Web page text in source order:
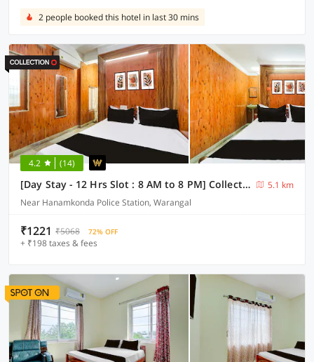
2 people booked this hotel in last 30 mins
4.2 (14)
[Day Stay - 12 Hrs Slot : 8 AM to 8 PM] Collection O Hanamkonda Near Kakatiya Goverment College
5.1 km
Near Hanamkonda Police Station, Warangal
₹1221 ₹5068 72% OFF
+ ₹198 taxes & fees